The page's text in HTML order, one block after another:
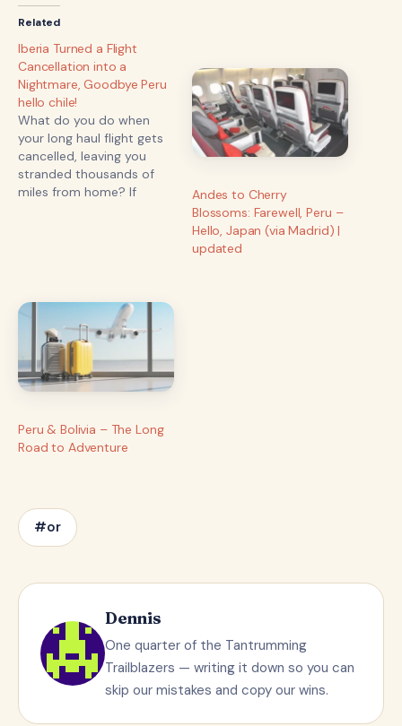
Related
Iberia Turned a Flight
Cancellation into a
Nightmare, Goodbye Peru
hello chile!
What do you do when
your long haul flight gets
cancelled, leaving you
stranded thousands of
miles from home? If
chaos! Here’s how our trip
from Lima to Madrid
turned into…
Andes to Cherry
Blossoms: Farewell, Peru –
Hello, Japan (via Madrid) |
updated
Peru & Bolivia – The Long
Road to Adventure
#or
Dennis
One quarter of the Tantrumming
Trailblazers — writing it down so you can
skip our mistakes and copy our wins.